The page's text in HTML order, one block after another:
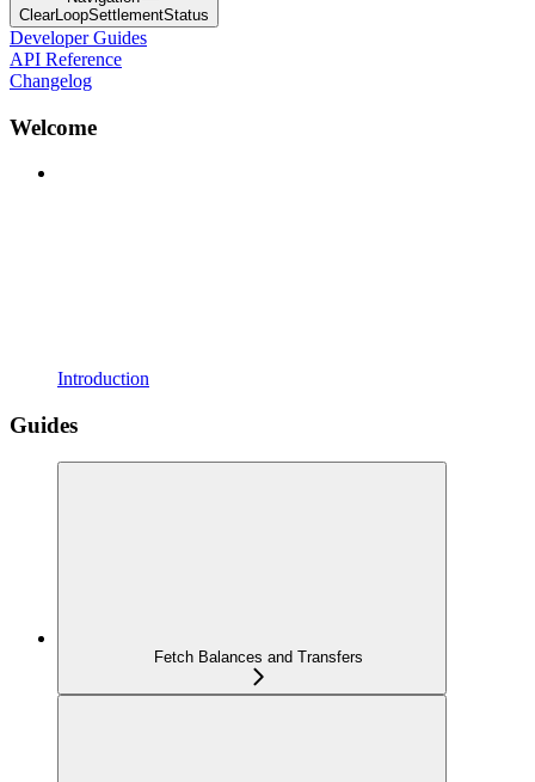
ClearLoopSettlementStatus
Developer Guides
API Reference
Changelog
Welcome
Introduction
Guides
Fetch Balances and Transfers